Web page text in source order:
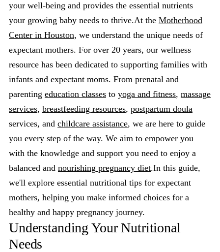
your well-being and provides the essential nutrients
your growing baby needs to thrive.At the Motherhood
Center in Houston, we understand the unique needs of
expectant mothers. For over 20 years, our wellness
resource has been dedicated to supporting families with
infants and expectant moms. From prenatal and
parenting education classes to yoga and fitness, massage
services, breastfeeding resources, postpartum doula
services, and childcare assistance, we are here to guide
you every step of the way. We aim to empower you
with the knowledge and support you need to enjoy a
balanced and nourishing pregnancy diet.In this guide,
we'll explore essential nutritional tips for expectant
mothers, helping you make informed choices for a
healthy and happy pregnancy journey.
Understanding Your Nutritional
Needs